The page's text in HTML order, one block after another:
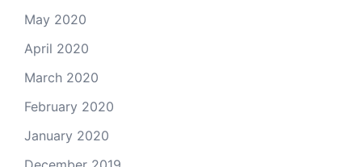
May 2020
April 2020
March 2020
February 2020
January 2020